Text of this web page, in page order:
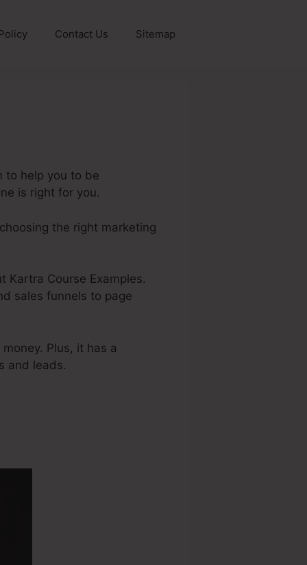
Contact Us Sitemap
to help you to be
is right for you.
the right marketing
Course Examples.
sales funnels to page
Plus, it has a
and leads.